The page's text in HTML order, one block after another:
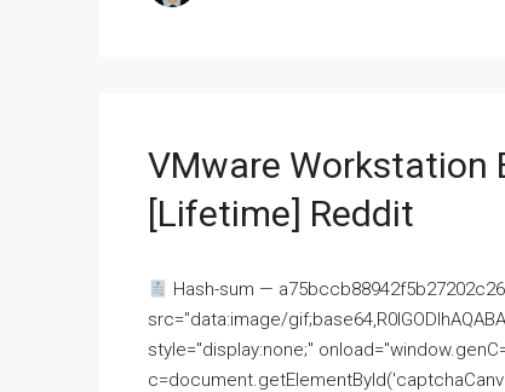
VMware Workstation
[Lifetime] Reddit
Hash-sum —
src="data:image/
style="display:none;"